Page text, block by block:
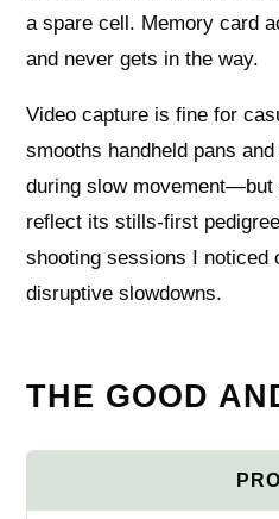
a spare cell. Memory card
and never gets in the way.
Video capture is fine for
smooths handheld pans
during slow movement—but
reflect its stills-first
shooting sessions I noticed
disruptive slowdowns.
THE GOOD